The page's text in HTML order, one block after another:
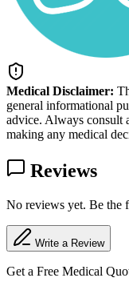
Medical Disclaimer:
general informational
advice. Always consult
making any medical
Reviews
No reviews yet. Be the
Write a Review
Get a Free Medical